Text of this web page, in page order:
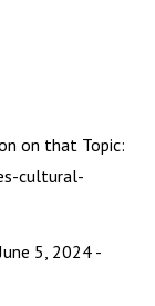
on that Topic:
cultural-
5, 2024 -